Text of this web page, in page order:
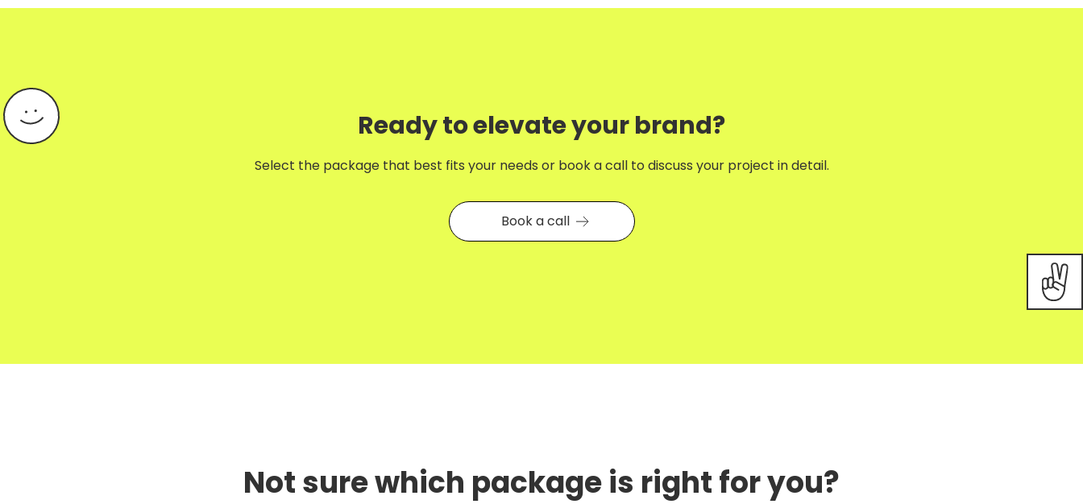
Ready to elevate your brand?
Select the package that best fits your needs or book a call to discuss your project in detail.
Book a call
Not sure which package is right for you?